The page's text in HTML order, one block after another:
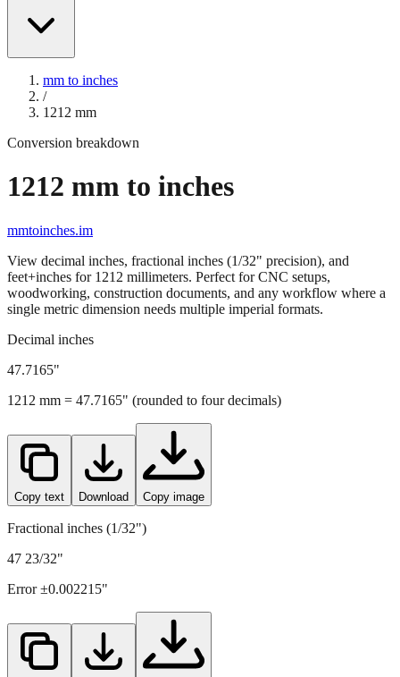
mm to inches
/
1212 mm
Conversion breakdown
1212 mm to inches
mmtoinches.im
View decimal inches, fractional inches (1/32" precision), and
feet+inches for 1212 millimeters. Perfect for CNC setups,
woodworking, construction documents, and any workflow where a
single metric dimension needs multiple imperial formats.
Decimal inches
47.7165"
1212 mm = 47.7165" (rounded to four decimals)
Copy text Download Copy image
Fractional inches (1/32")
47 23/32"
Error ±0.002215"